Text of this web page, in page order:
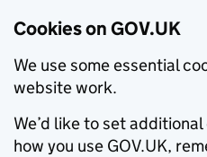
Cookies on GOV.UK
We use some essential
website work.
We’d like to set
how you use GOV.UK,